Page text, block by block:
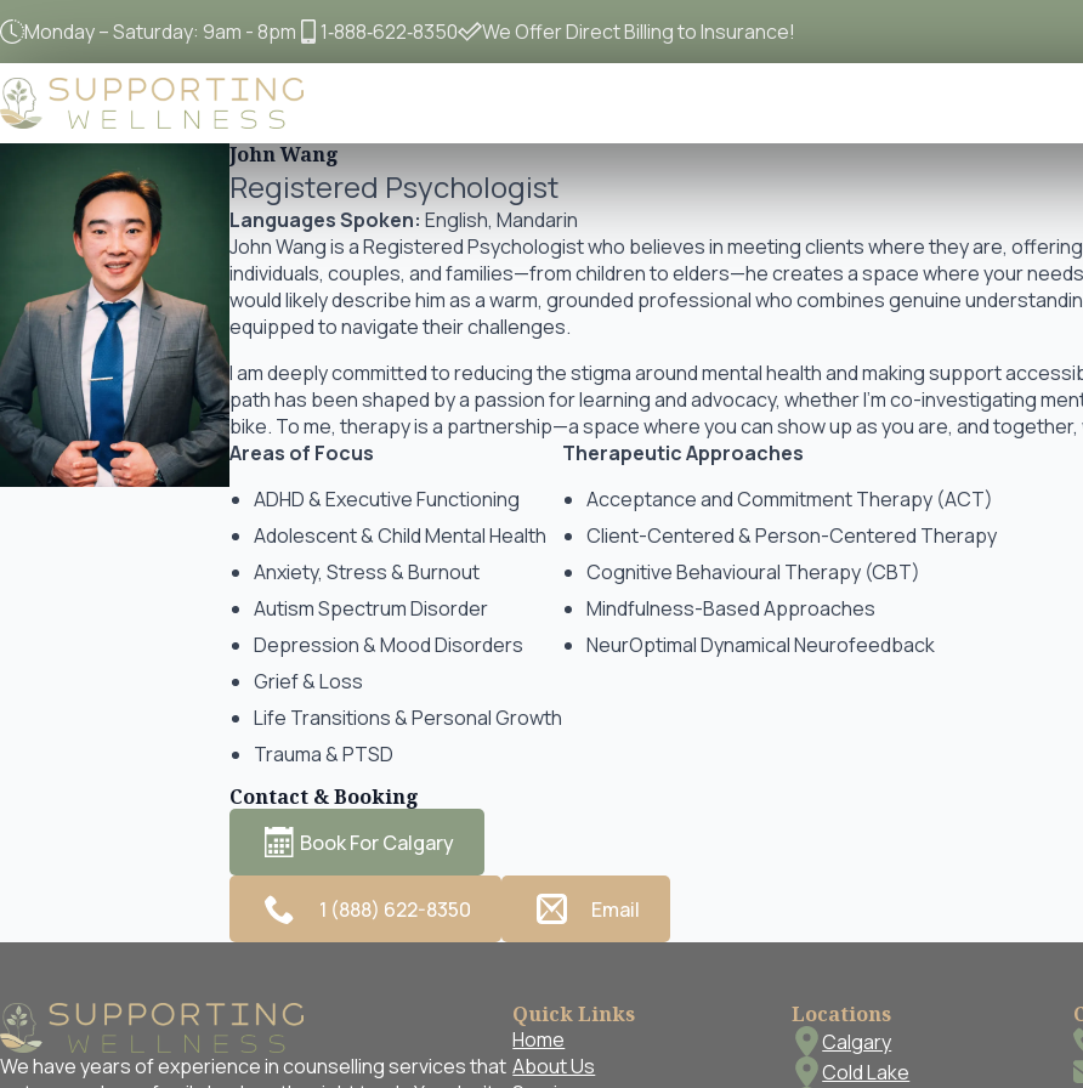
Monday – Saturday: 9am - 8pm 1‐888‐622‐8350 We Offer Direct Billing to Insurance!
John Wang
Registered Psychologist
Languages Spoken: English, Mandarin
John Wang is a Registered Psychologist who believes in meeting clients where they are,
individuals, couples, and families—from children to elders—he creates a space where your
would likely describe him as a warm, grounded professional who combines genuine
equipped to navigate their challenges.
I am deeply committed to reducing the stigma around mental health and making support
path has been shaped by a passion for learning and advocacy, whether I’m co-investigating
bike. To me, therapy is a partnership—a space where you can show up as you are, and
Areas of Focus
ADHD & Executive Functioning
Adolescent & Child Mental Health
Anxiety, Stress & Burnout
Autism Spectrum Disorder
Depression & Mood Disorders
Grief & Loss
Life Transitions & Personal Growth
Trauma & PTSD
Therapeutic Approaches
Acceptance and Commitment Therapy (ACT)
Client-Centered & Person-Centered Therapy
Cognitive Behavioural Therapy (CBT)
Mindfulness-Based Approaches
NeurOptimal Dynamical Neurofeedback
Contact & Booking
Book For Calgary
1 (888) 622-8350 Email
We have years of experience in counselling services that
Quick Links
Home
About Us
Locations
Calgary
Cold Lake